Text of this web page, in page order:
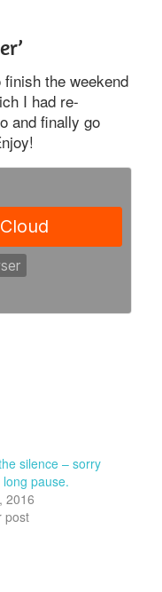
the weekend
I had re-
and finally go
silence – sorry
pause.
2016
post